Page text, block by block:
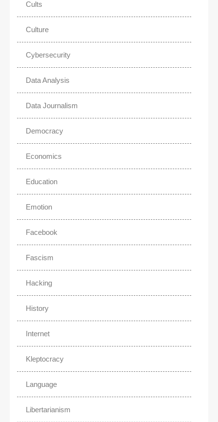
Cults
Culture
Cybersecurity
Data Analysis
Data Journalism
Democracy
Economics
Education
Emotion
Facebook
Fascism
Hacking
History
Internet
Kleptocracy
Language
Libertarianism